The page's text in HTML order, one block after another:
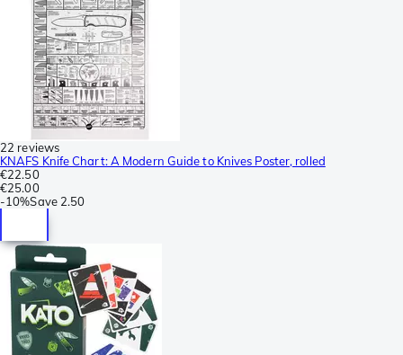
22 reviews
KNAFS Knife Chart: A Modern Guide to Knives Poster, rolled
€22.50
€25.00
-10%Save 2.50